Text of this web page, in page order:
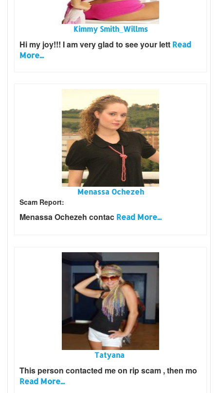
Kimmy Smith_Willms
Hi my joy!!! I am very glad to see your lett Read
More...
Menassa Ochezeh
Scam Report:
Menassa Ochezeh contac Read More...
Tatyana
This person contacted me on rip scam , then mo
Read More...